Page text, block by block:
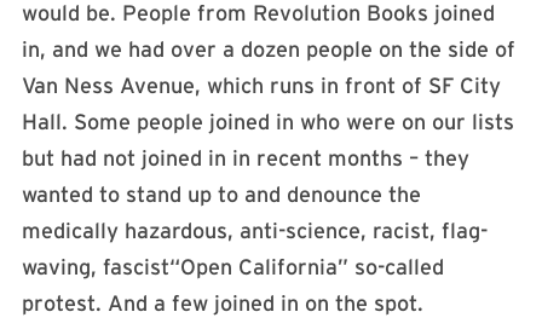
would be. People from Revolution Books joined
in, and we had over a dozen people on the side of
Van Ness Avenue, which runs in front of SF City
Hall. Some people joined in who were on our lists
but had not joined in in recent months – they
wanted to stand up to and denounce the
medically hazardous, anti-science, racist, flag-
waving, fascist“Open California” so-called
protest. And a few joined in on the spot.